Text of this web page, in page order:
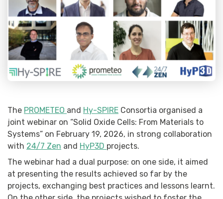
The PROMETEO and Hy-SPIRE Consortia organised a
joint webinar on “Solid Oxide Cells: From Materials to
Systems” on February 19, 2026, in strong collaboration
with 24/7 Zen and HyP3D projects.
The webinar had a dual purpose: on one side, it aimed
at presenting the results achieved so far by the
projects, exchanging best practices and lessons learnt.